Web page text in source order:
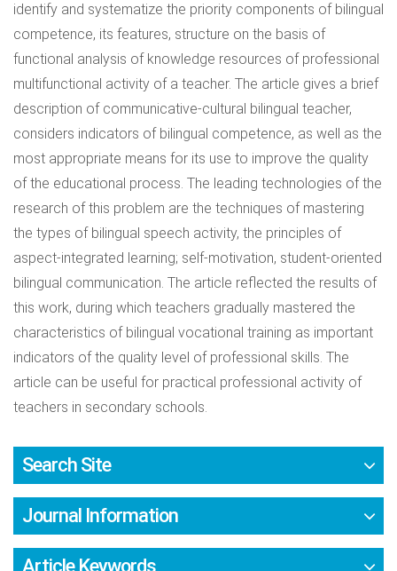
identify and systematize the priority components of bilingual
competence, its features, structure on the basis of
functional analysis of knowledge resources of professional
multifunctional activity of a teacher. The article gives a brief
description of communicative-cultural bilingual teacher,
considers indicators of bilingual competence, as well as the
most appropriate means for its use to improve the quality
of the educational process. The leading technologies of the
research of this problem are the techniques of mastering
the types of bilingual speech activity, the principles of
aspect-integrated learning; self-motivation, student-oriented
bilingual communication. The article reflected the results of
this work, during which teachers gradually mastered the
characteristics of bilingual vocational training as important
indicators of the quality level of professional skills. The
article can be useful for practical professional activity of
teachers in secondary schools.
Search Site
Journal Information
Article Keywords